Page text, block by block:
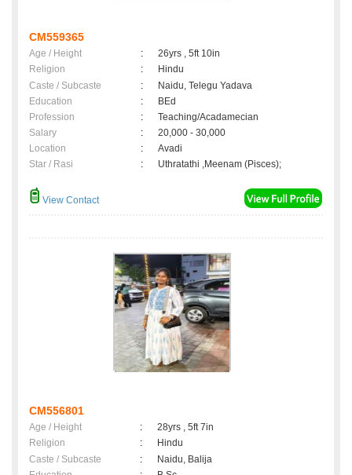
CM559365
Age / Height :
26yrs , 5ft 10in
Religion
:
Hindu
Caste / Subcaste
:
Naidu, Telegu Yadava
Education
:
BEd
Profession
:
Teaching/Acadamecian
Salary
:
20,000 - 30,000
Location
:
Avadi
Star / Rasi
: Uthratathi ,Meenam (Pisces);
View Contact
CM556801
Age / Height :
28yrs , 5ft 7in
Religion
:
Hindu
Caste / Subcaste
:
Naidu, Balija